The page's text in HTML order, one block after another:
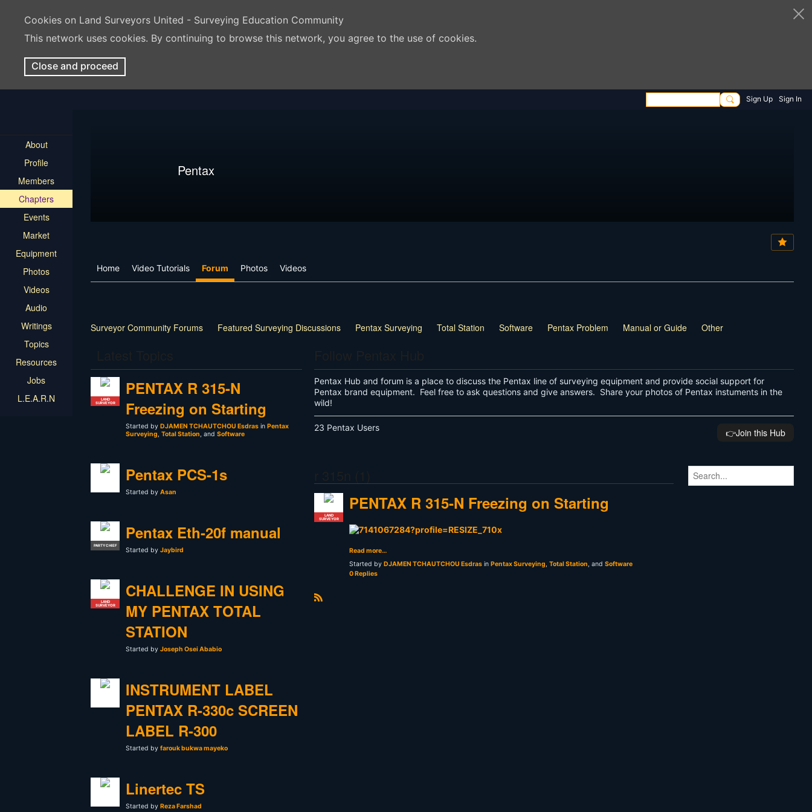
Cookies on Land Surveyors United - Surveying Education Community
This network uses cookies. By continuing to browse this network, you agree to the use of cookies.
Close and proceed
Sign Up Sign In
About
Profile
Members
Chapters
Events
Market
Equipment
Photos
Videos
Audio
Writings
Topics
Resources
Jobs
L.E.A.R.N
Pentax
Home Video Tutorials Forum Photos Videos
Surveyor Community Forums Featured Surveying Discussions Pentax Surveying Total Station Software Pentax Problem Manual or Guide Other
Pentax Hub and forum is a place to discuss the Pentax line of surveying equipment and provide social support for
Pentax brand equipment. Feel free to ask questions and give answers. Share your photos of Pentax instuments in the
wild!
23 Pentax Users 👉️Join this Hub
LAND
SURVEYOR
PENTAX R 315-N Freezing on Starting
Read more…
Started by DJAMEN TCHAUTCHOU Esdras in Pentax Surveying, Total Station, and Software
0 Replies
LAND
SURVEYOR
PENTAX R 315-N
Freezing on Starting
Started by DJAMEN TCHAUTCHOU Esdras in Pentax
Surveying, Total Station, and Software
Pentax PCS-1s
Started by Asan
PARTY CHIEF
Pentax Eth-20f manual
Started by Jaybird
LAND
SURVEYOR
CHALLENGE IN USING
MY PENTAX TOTAL
STATION
Started by Joseph Osei Ababio
INSTRUMENT LABEL
PENTAX R-330c SCREEN
LABEL R-300
Started by farouk bukwa mayeko
Linertec TS
Started by Reza Farshad